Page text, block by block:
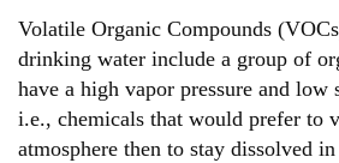
Volatile Organic Compounds
drinking water include a group of
have a high vapor pressure and
i.e., chemicals that would prefer to
atmosphere then to stay dissolved